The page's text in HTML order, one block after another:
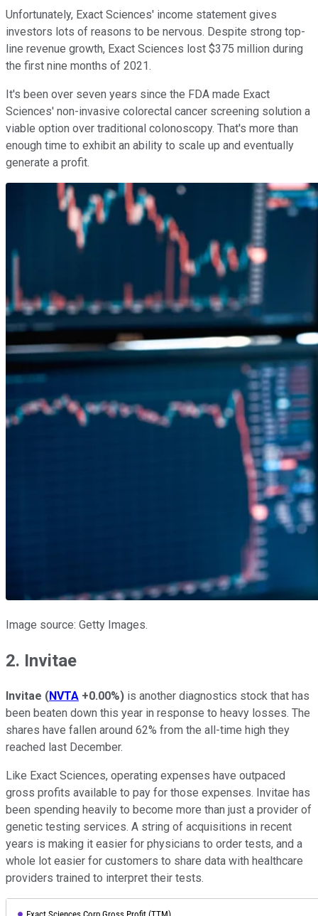
Unfortunately, Exact Sciences' income statement gives
investors lots of reasons to be nervous. Despite strong top-
line revenue growth, Exact Sciences lost $375 million during
the first nine months of 2021.
It's been over seven years since the FDA made Exact
Sciences' non-invasive colorectal cancer screening solution a
viable option over traditional colonoscopy. That's more than
enough time to exhibit an ability to scale up and eventually
generate a profit.
Image source: Getty Images.
2. Invitae
Invitae (NVTA +0.00%) is another diagnostics stock that has
been beaten down this year in response to heavy losses. The
shares have fallen around 62% from the all-time high they
reached last December.
Like Exact Sciences, operating expenses have outpaced
gross profits available to pay for those expenses. Invitae has
been spending heavily to become more than just a provider of
genetic testing services. A string of acquisitions in recent
years is making it easier for physicians to order tests, and a
whole lot easier for customers to share data with healthcare
providers trained to interpret their tests.